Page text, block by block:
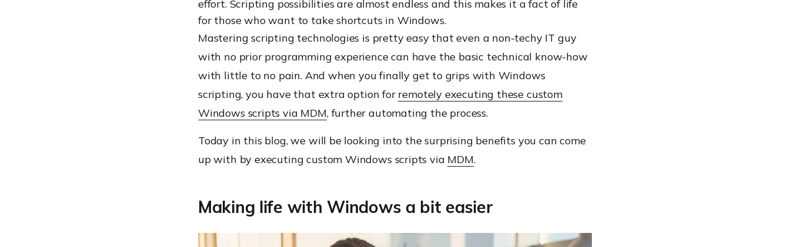
effort. Scripting possibilities are almost endless and this makes it a fact of life
for those who want to take shortcuts in Windows.
Mastering scripting technologies is pretty easy that even a non-techy IT guy
with no prior programming experience can have the basic technical know-how
with little to no pain. And when you finally get to grips with Windows
scripting, you have that extra option for remotely executing these custom
Windows scripts via MDM, further automating the process.
Today in this blog, we will be looking into the surprising benefits you can come
up with by executing custom Windows scripts via MDM.
Making life with Windows a bit easier